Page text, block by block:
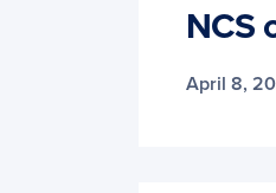
NCS
April 8,